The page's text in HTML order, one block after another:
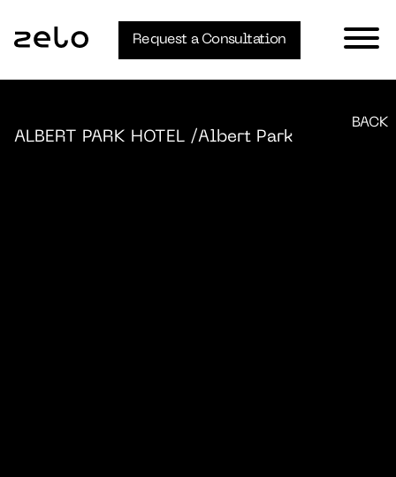
Request a Consultation
ALBERT PARK HOTEL /Albert Park
BACK